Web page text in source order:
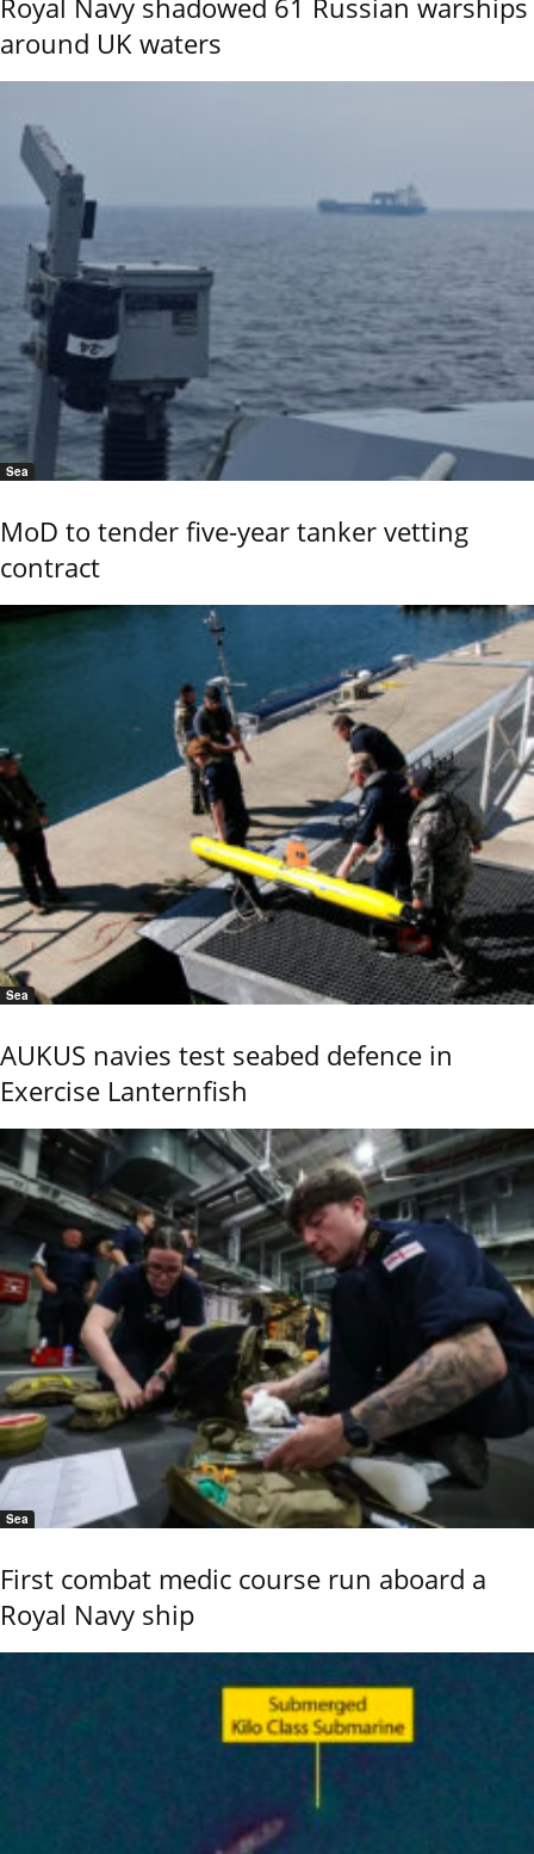
around UK waters
Sea
MoD to tender five-year tanker vetting
contract
Sea
AUKUS navies test seabed defence in
Exercise Lanternfish
Sea
First combat medic course run aboard a
Royal Navy ship